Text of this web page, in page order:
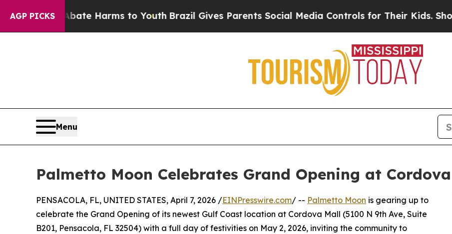
AGP PICKS
to Abate Harms to YouthBrazil Gives Parents Social Media Controls for Their Kids. Should the
Menu
Palmetto Moon Celebrates Grand Opening at
PENSACOLA, FL, UNITED STATES, April 7, 2026 /EINPresswire.com/ -- Palmetto Moon is gearing up to
celebrate the Grand Opening of its newest Gulf Coast location at Cordova Mall (5100 N 9th Ave, Suite
B201, Pensacola, FL 32504) with a full day of festivities on May 2, 2026, inviting the community to